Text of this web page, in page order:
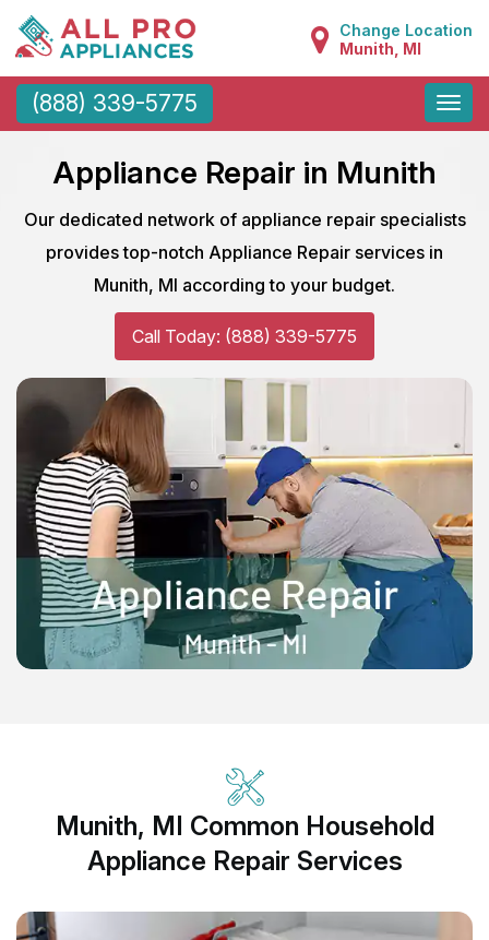
Change Location
Munith, MI
(888) 339-5775
Toggle
Appliance Repair in Munith
Our dedicated network of appliance repair specialists
provides top-notch Appliance Repair services in
Munith, MI according to your budget.
Call Today: (888) 339-5775
Munith, MI Common Household
Appliance Repair Services